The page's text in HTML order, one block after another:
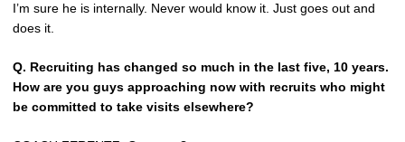
I’m sure he is internally. Never would know it. Just goes out and
does it.
Q. Recruiting has changed so much in the last five, 10 years.
How are you guys approaching now with recruits who might
be committed to take visits elsewhere?